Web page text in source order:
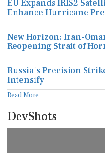
EU Expands IRIS2
Enhance Hurricane
New Horizon: Iran-
Reopening Strait of
Russia's Precision
Intensify
Read More
DevShots